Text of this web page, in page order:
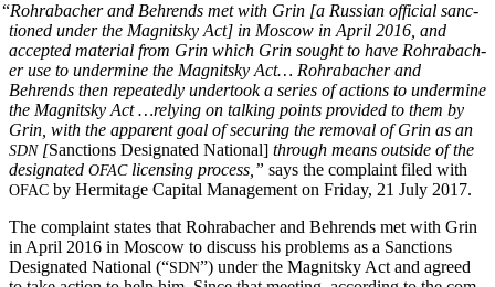
“Rohrabach­er and Behrends met with Grin [a Russ­ian offi­cial sanc­
tioned under the Mag­nit­sky Act] in Moscow in April 2016, and
accept­ed mate­r­i­al from Grin which Grin sought to have Rohrabach­
er use to under­mine the Mag­nit­sky Act… Rohrabach­er and
Behrends then repeat­ed­ly under­took a series of actions to under­mine
the Mag­nit­sky Act …rely­ing on talk­ing points pro­vid­ed to them by
Grin, with the appar­ent goal of secur­ing the removal of Grin as an
SDN[Sanc­tions Des­ig­nat­ed Nation­al] through means out­side of the
des­ig­nat­ed OFAClicens­ing process,” says the com­plaint filed with
OFAC by Her­mitage Cap­i­tal Man­age­ment on Fri­day, 21 July 2017.
The com­plaint states that Rohrabach­er and Behrends met with Grin
in April 2016 in Moscow to dis­cuss his prob­lems as a Sanc­tions
Des­ig­nat­ed Nation­al (“SDN”) under the Mag­nit­sky Act and agreed